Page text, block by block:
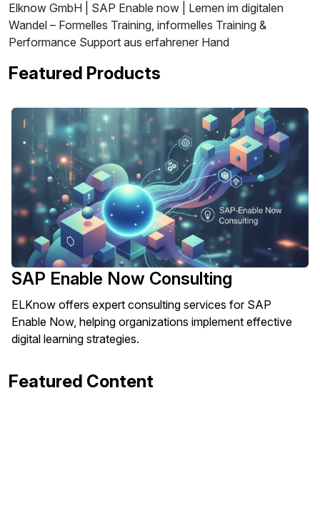
Elknow GmbH | SAP Enable now | Lernen im digitalen
Wandel – Formelles Training, informelles Training &
Performance Support aus erfahrener Hand
Featured Products
SAP Enable Now Consulting
ELKnow offers expert consulting services for SAP
Enable Now, helping organizations implement effective
digital learning strategies.
Featured Content